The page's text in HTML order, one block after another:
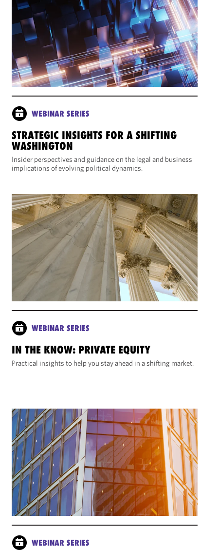
WEBINAR SERIES
STRATEGIC INSIGHTS FOR A SHIFTING
WASHINGTON
Insider perspectives and guidance on the legal and business
implications of evolving political dynamics.
WEBINAR SERIES
IN THE KNOW: PRIVATE EQUITY
Practical insights to help you stay ahead in a shifting market.
WEBINAR SERIES